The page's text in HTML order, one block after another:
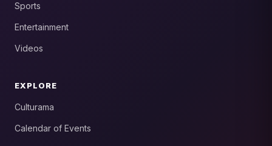
Sports
Entertainment
Videos
EXPLORE
Culturama
Calendar of Events